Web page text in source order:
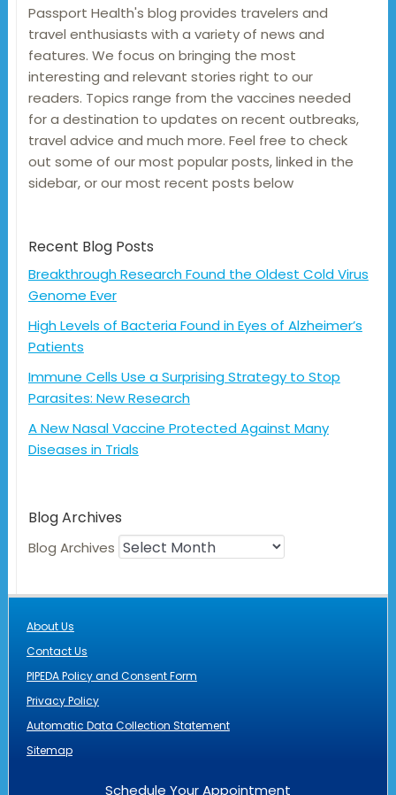
Passport Health's blog provides travelers and
travel enthusiasts with a variety of news and
features. We focus on bringing the most
interesting and relevant stories right to our
readers. Topics range from the vaccines needed
for a destination to updates on recent outbreaks,
travel advice and much more. Feel free to check
out some of our most popular posts, linked in the
sidebar, or our most recent posts below
Recent Blog Posts
Breakthrough Research Found the Oldest Cold Virus
Genome Ever
High Levels of Bacteria Found in Eyes of Alzheimer’s
Patients
Immune Cells Use a Surprising Strategy to Stop
Parasites: New Research
A New Nasal Vaccine Protected Against Many
Diseases in Trials
Blog Archives
Blog Archives
About Us
Contact Us
PIPEDA Policy and Consent Form
Privacy Policy
Automatic Data Collection Statement
Sitemap
Schedule Your Appointment